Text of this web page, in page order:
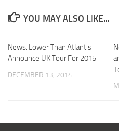
YOU MAY ALSO LIKE...
News: Lower Than Atlantis
Announce UK Tour For 2015
DECEMBER 13, 2014